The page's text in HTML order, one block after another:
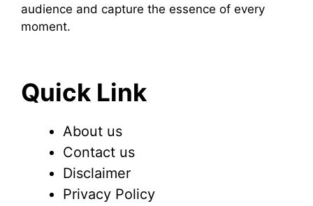
audience and capture the essence of every
moment.
Quick Link
About us
Contact us
Disclaimer
Privacy Policy